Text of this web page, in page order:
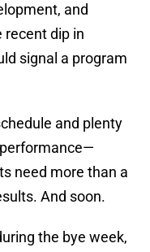
and
dip in
signal a program
and plenty
need more than a
And soon.
the bye week,